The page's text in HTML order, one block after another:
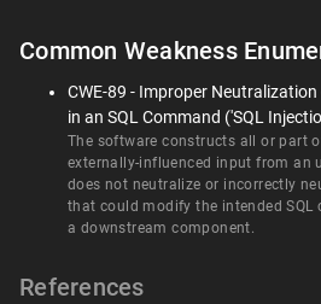
Common Weakness
CWE-89 - Improper
in an SQL Command ('SQL
The software constructs all or part
externally-influenced input from an
does not neutralize or incorrectly
that could modify the intended
a downstream component.
References